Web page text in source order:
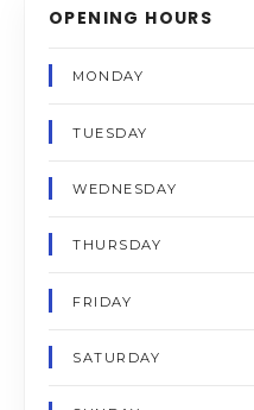
OPENING HOURS
MONDAY
TUESDAY
WEDNESDAY
THURSDAY
FRIDAY
SATURDAY